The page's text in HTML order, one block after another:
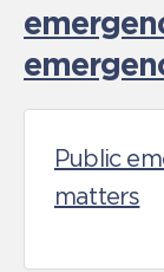
Public
matters